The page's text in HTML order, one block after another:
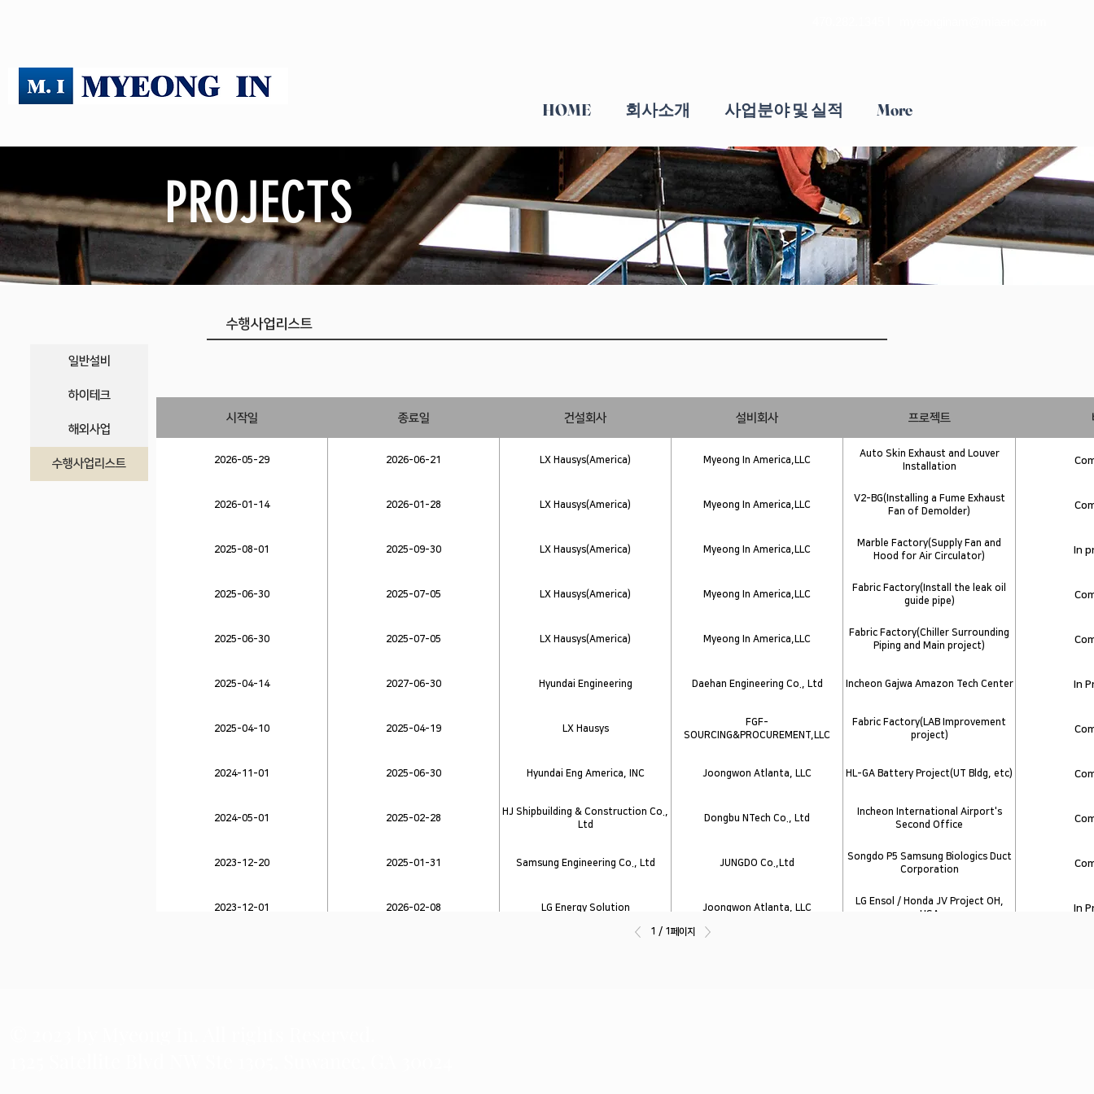
HOME 회사소개 사업분야 및 실적 More
PROJECTS
​수행사업리스트
일반설비
하이테크
해외사업
수행사업리스트
시작일 종료일 건설회사 설비회사 프로젝트
2026-05-29 2026-06-21 LX Hausys(America) Myeong In America,LLC
Auto Skin Exhaust and Louver
Installation
2026-01-14 2026-01-28 LX Hausys(America) Myeong In America,LLC
V2-BG(Installing a Fume Exhaust
Fan of Demolder)
2025-08-01 2025-09-30 LX Hausys(America) Myeong In America,LLC
Marble Factory(Supply Fan and
Hood for Air Circulator)
In
2025-06-30 2025-07-05 LX Hausys(America) Myeong In America,LLC
Fabric Factory(Install the leak oil
guide pipe)
2025-06-30 2025-07-05 LX Hausys(America) Myeong In America,LLC
Fabric Factory(Chiller Surrounding
Piping and Main project)
2025-04-14 2027-06-30 Hyundai Engineering Daehan Engineering Co., Ltd Incheon Gajwa Amazon Tech Center In
2025-04-10 2025-04-19 LX Hausys
FGF-
SOURCING&PROCUREMENT,LLC
Fabric Factory(LAB Improvement
project)
2024-11-01 2025-06-30 Hyundai Eng America, INC Joongwon Atlanta, LLC HL-GA Battery Project(UT Bldg, etc)
2024-05-01 2025-02-28
HJ Shipbuilding & Construction Co.,
Ltd
Dongbu NTech Co., Ltd
Incheon International Airport's
Second Office
2023-12-20 2025-01-31 Samsung Engineering Co., Ltd JUNGDO Co.,Ltd
Songdo P5 Samsung Biologics Duct
Corporation
2023-12-01 2026-02-08 LG Energy Solution Joongwon Atlanta, LLC
LG Ensol / Honda JV Project OH,
USA
In
1 / 1페이지